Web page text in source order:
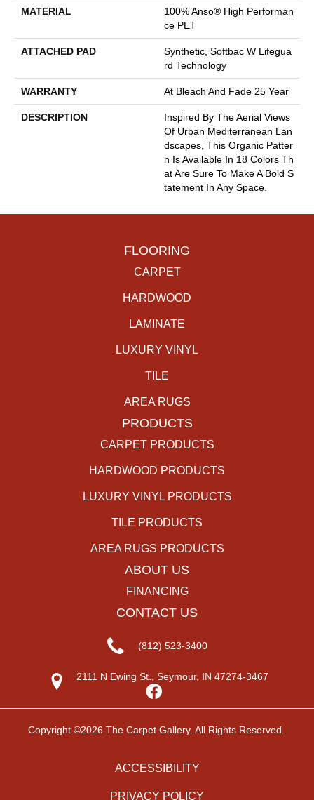
MATERIAL
100% Anso® High Performan
Ce PET
ATTACHED PAD
Synthetic, Softbac W Lifegua
Rd Technology
WARRANTY At Bleach And Fade 25 Year
DESCRIPTION
Inspired By The Aerial Views
Of Urban Mediterranean Lan
Dscapes, This Organic Patter
N Is Available In 18 Colors Th
At Are Sure To Make A Bold S
Tatement In Any Space.
FLOORING
CARPET
HARDWOOD
LAMINATE
LUXURY VINYL
TILE
AREA RUGS
PRODUCTS
CARPET PRODUCTS
HARDWOOD PRODUCTS
LUXURY VINYL PRODUCTS
TILE PRODUCTS
AREA RUGS PRODUCTS
ABOUT US
FINANCING
CONTACT US
(812) 523-3400
2111 N Ewing St., Seymour, IN 47274-3467
Copyright ©2026 The Carpet Gallery. All Rights Reserved.
ACCESSIBILITY
PRIVACY POLICY